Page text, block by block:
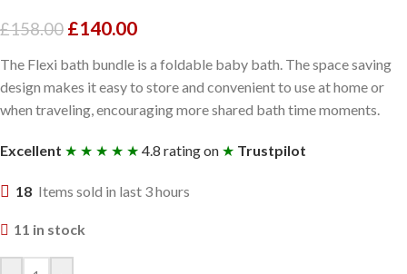
£158.00 £140.00
The Flexi bath bundle is a foldable baby bath. The space saving
design makes it easy to store and convenient to use at home or
when traveling, encouraging more shared bath time moments.
Excellent ★ ★ ★ ★ ★ 4.8 rating on ★ Trustpilot
18 Items sold in last 3 hours
11 in stock